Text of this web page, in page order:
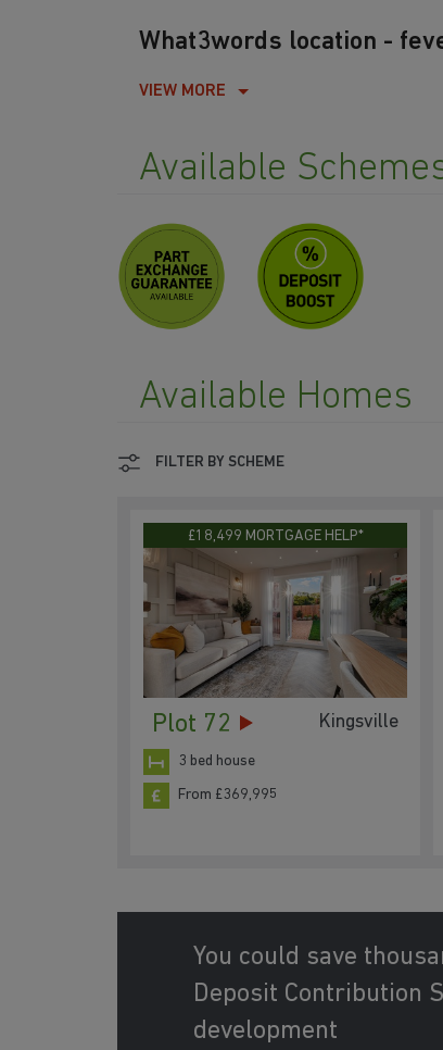
What3words location -
VIEW MORE
Available
Available Homes
FILTER BY SCHEME
£18,499 MORTGAGE HELP*
Plot 72 Kingsville
3 bed house
From £369,995
You could save
Deposit Contribution
development